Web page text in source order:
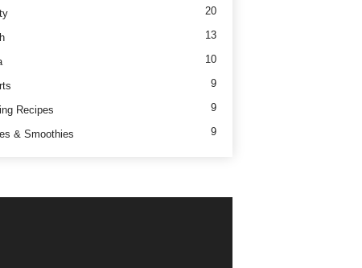
20
13
10
9
Recipes 9
& Smoothies 9